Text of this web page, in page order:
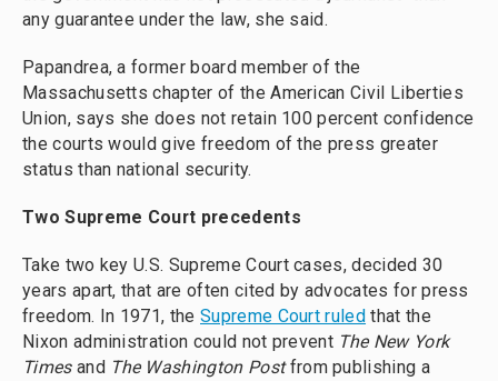
any guarantee under the law, she said.
Papandrea, a former board member of the
Massachusetts chapter of the American Civil Liberties
Union, says she does not retain 100 percent confidence
the courts would give freedom of the press greater
status than national security.
Two Supreme Court precedents
Take two key U.S. Supreme Court cases, decided 30
years apart, that are often cited by advocates for press
freedom. In 1971, the Supreme Court ruled that the
Nixon administration could not prevent The New York
Timesand The Washington Postfrom publishing a